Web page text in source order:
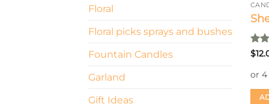
Floral
Floral picks sprays and bushes
Fountain Candles
Garland
Gift Ideas
$